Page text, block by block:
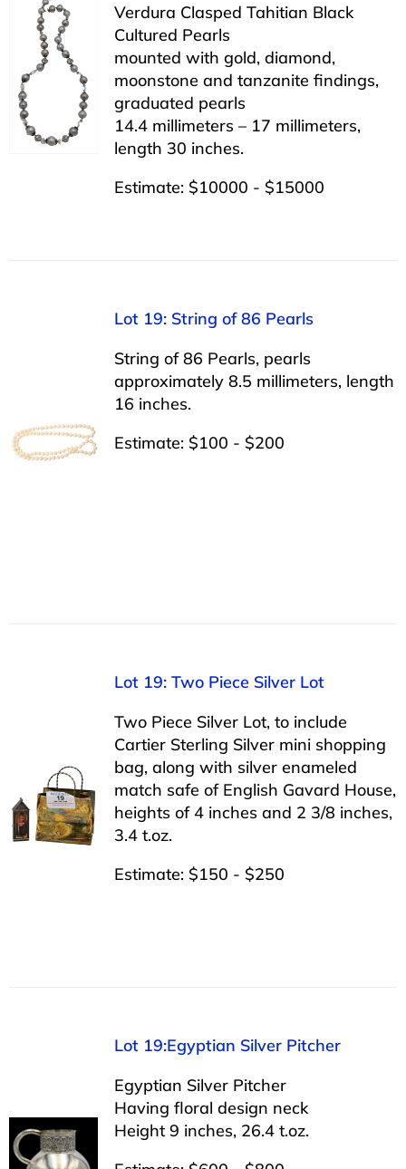
Verdura Clasped Tahitian Black
Cultured Pearls
mounted with gold, diamond,
moonstone and tanzanite findings,
graduated pearls
14.4 millimeters – 17 millimeters,
length 30 inches.
Estimate: $10000 - $15000
Lot 19: String of 86 Pearls
String of 86 Pearls, pearls
approximately 8.5 millimeters, length
16 inches.
Estimate: $100 - $200
Lot 19: Two Piece Silver Lot
Two Piece Silver Lot, to include
Cartier Sterling Silver mini shopping
bag, along with silver enameled
match safe of English Gavard House,
heights of 4 inches and 2 3/8 inches,
3.4 t.oz.
Estimate: $150 - $250
Lot 19:Egyptian Silver Pitcher
Egyptian Silver Pitcher
Having floral design neck
Height 9 inches, 26.4 t.oz.